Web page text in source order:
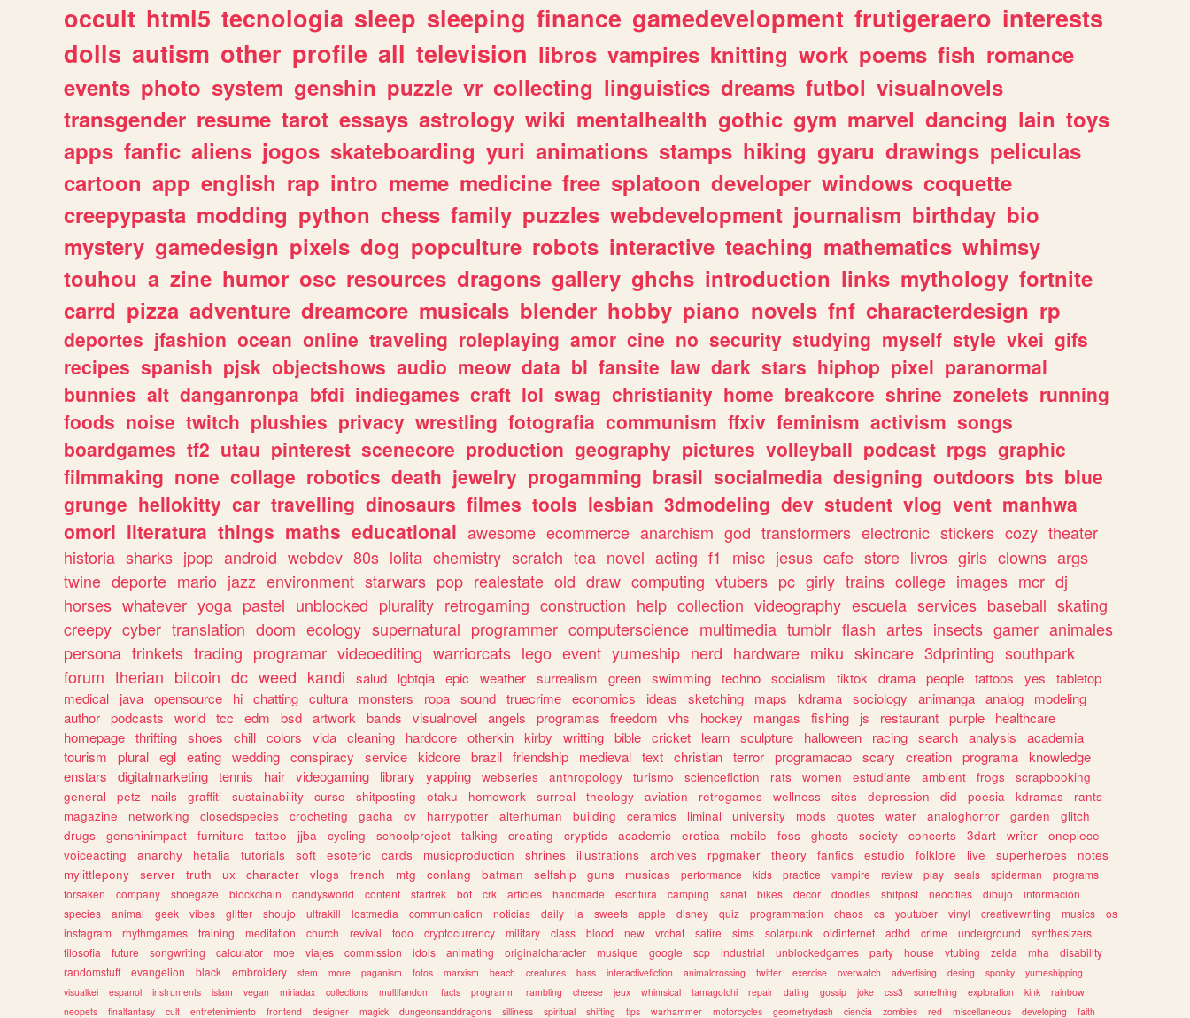
occult html5 tecnologia sleep sleeping finance gamedevelopment frutigeraero interests
dolls autism other profile all television libros vampires knitting work poems fish romance
events photo system genshin puzzle vr collecting linguistics dreams futbol visualnovels
transgender resume tarot essays astrology wiki mentalhealth gothic gym marvel dancing lain toys
apps fanfic aliens jogos skateboarding yuri animations stamps hiking gyaru drawings peliculas
cartoon app english rap intro meme medicine free splatoon developer windows coquette
creepypasta modding python chess family puzzles webdevelopment journalism birthday bio
mystery gamedesign pixels dog popculture robots interactive teaching mathematics whimsy
touhou a zine humor osc resources dragons gallery ghchs introduction links mythology fortnite
carrd pizza adventure dreamcore musicals blender hobby piano novels fnf characterdesign rp
deportes jfashion ocean online traveling roleplaying amor cine no security studying myself style vkei gifs
recipes spanish pjsk objectshows audio meow data bl fansite law dark stars hiphop pixel paranormal
bunnies alt danganronpa bfdi indiegames craft lol swag christianity home breakcore shrine zonelets running
foods noise twitch plushies privacy wrestling fotografia communism ffxiv feminism activism songs
boardgames tf2 utau pinterest scenecore production geography pictures volleyball podcast rpgs graphic
filmmaking none collage robotics death jewelry progamming brasil socialmedia designing outdoors bts blue
grunge hellokitty car travelling dinosaurs filmes tools lesbian 3dmodeling dev student vlog vent manhwa
omori literatura things maths educational awesome ecommerce anarchism god transformers electronic stickers cozy theater
historia sharks jpop android webdev 80s lolita chemistry scratch tea novel acting f1 misc jesus cafe store livros girls clowns args
twine deporte mario jazz environment starwars pop realestate old draw computing vtubers pc girly trains college images mcr dj
horses whatever yoga pastel unblocked plurality retrogaming construction help collection videography escuela services baseball skating
creepy cyber translation doom ecology supernatural programmer computerscience multimedia tumblr flash artes insects gamer animales
persona trinkets trading programar videoediting warriorcats lego event yumeship nerd hardware miku skincare 3dprinting southpark
forum therian bitcoin dc weed kandi salud lgbtqia epic weather surrealism green swimming techno socialism tiktok drama people tattoos yes
tabletop
medical
java opensource hi chatting cultura monsters ropa sound truecrime economics ideas sketching maps kdrama sociology animanga analog
modeling
author podcasts world tcc edm bsd artwork bands visualnovel angels programas freedom vhs hockey mangas fishing js restaurant purple
healthcare
homepage thrifting shoes chill colors vida cleaning hardcore otherkin kirby writting bible cricket learn sculpture halloween racing search analysis
academia
tourism
plural egl eating wedding conspiracy service kidcore brazil friendship medieval text christian terror programacao scary creation programa knowledge
enstars
digitalmarketing tennis hair videogaming library yapping webseries anthropology turismo sciencefiction rats women estudiante ambient frogs
scrapbooking
general
petz nails graffiti sustainability curso shitposting otaku homework surreal theology aviation retrogames wellness sites depression did poesia kdramas
rants
magazine
networking closedspecies crocheting gacha cv harrypotter alterhuman building ceramics liminal university mods quotes water analoghorror garden
glitch
drugs
genshinimpact furniture tattoo jjba cycling schoolproject talking creating cryptids academic erotica mobile foss ghosts society concerts 3dart writer
onepiece
voiceacting
anarchy hetalia tutorials soft esoteric cards musicproduction shrines illustrations archives rpgmaker theory fanfics estudio folklore live superheroes
notes
mylittlepony
server truth ux character vlogs french mtg conlang batman selfship guns musicas performance kids practice vampire review play seals spiderman
programs
forsaken
company shoegaze blockchain dandysworld content startrek bot crk articles handmade escritura camping sanat bikes decor doodles shitpost neocities dibujo
informacion
species
animal geek vibes glitter shoujo ultrakill lostmedia communication noticias daily ia sweets apple disney quiz programmation chaos cs youtuber vinyl creativewriting musics
os
instagram
rhythmgames training meditation church revival todo cryptocurrency military class blood new vrchat satire sims solarpunk oldinternet adhd crime underground
synthesizers
filosofia
future songwriting calculator moe viajes commission idols animating originalcharacter musique google scp industrial unblockedgames party house vtubing zelda mha
disability
randomstuff
evangelion black embroidery stem more paganism fotos marxism beach creatures bass interactivefiction animalcrossing twitter exercise overwatch advertising desing spooky
yumeshipping
visualkei
espanol instruments islam vegan miriadax collections multifandom facts programm rambling cheese jeux whimsical tamagotchi repair dating gossip joke css3 something exploration kink
rainbow
neopets
finalfantasy cult entretenimiento frontend designer magick dungeonsanddragons silliness spiritual shifting tips warhammer motorcycles geometrydash ciencia zombies red miscellaneous developing faith